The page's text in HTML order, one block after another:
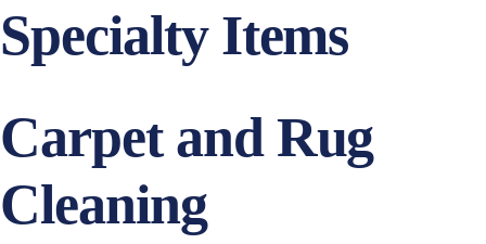
Specialty Items
Carpet and Rug
Cleaning